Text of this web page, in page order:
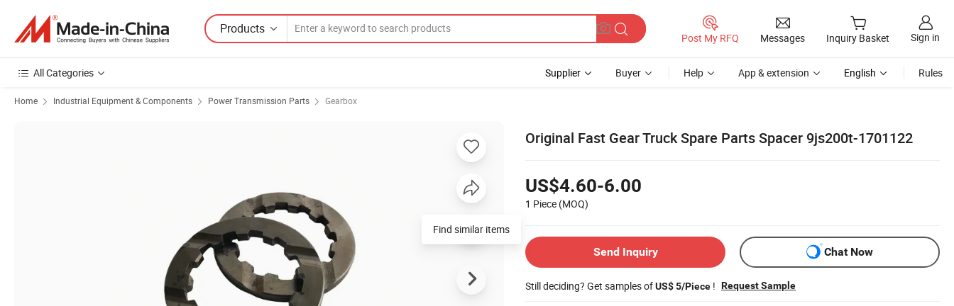
Products
Post My RFQ Messages Inquiry Basket Sign in
All Categories Supplier Buyer Help App & extension English Rules
Home Industrial Equipment & Components Power Transmission Parts Gearbox
Original Fast Gear Truck Spare Parts Spacer 9js200t-1701122
US$4.60-6.00
1 Piece (MOQ)
Send Inquiry Chat Now
Still deciding? Get samples ofUS$ 5/Piece ! Request Sample
Find similar items